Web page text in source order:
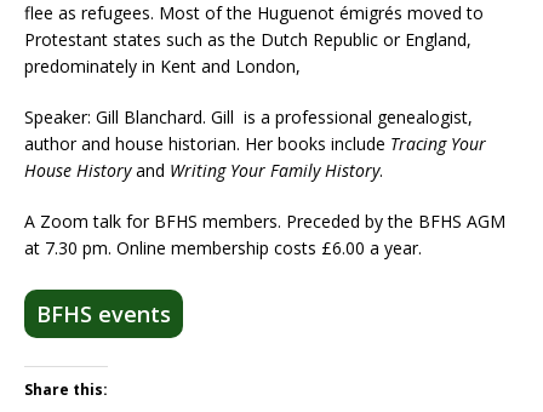
flee as refugees. Most of the Huguenot émigrés moved to
Protestant states such as the Dutch Republic or England,
predominately in Kent and London,
Speaker: Gill Blanchard. Gill is a professional genealogist,
author and house historian. Her books include Tracing Your
House Historyand Writing Your Family History.
A Zoom talk for BFHS members. Preceded by the BFHS AGM
at 7.30 pm. Online membership costs £6.00 a year.
BFHS events
Share this: